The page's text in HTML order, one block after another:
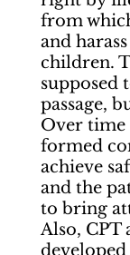
from
and
children.
supposed
passage,
Over time
formed
achieve
and the
to bring
Also, CPT